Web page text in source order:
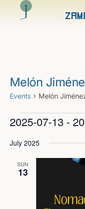
Melón
Events Melón
2025-07-13 -
date.
July 2025
SUN
13